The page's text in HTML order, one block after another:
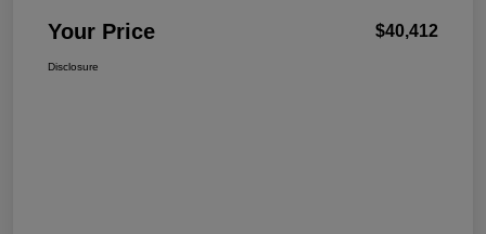
Your Price $40,412
Disclosure